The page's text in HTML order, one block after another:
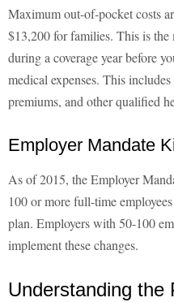
Maximum out-of-pocket costs
$13,200 for families. This is the
during a coverage year before
medical expenses. This
premiums, and other qualified
Employer Mandate
As of 2015, the Employer
100 or more full-time
plan. Employers with 50-100
implement these changes.
Understanding the